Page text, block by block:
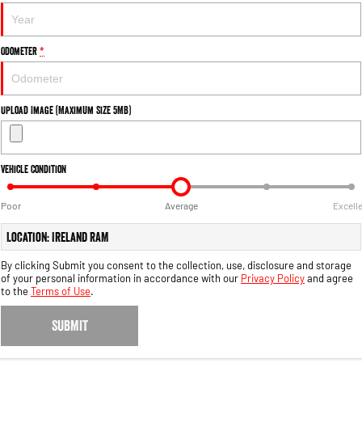
2500 Range
2500 Laramie® Cummins High
Output
6.7L Cummins Turbo Diesel
Engine
3500 Range
3500 Laramie® Cummins High
Engine
Odometer*
Upload Image (Maximum Size 5MB)
Vehicle Condition
Poor Average
Location: Ireland RAM
By clicking Submit you consent to the collection, use, disclosure and storage
of your personal information in accordance with our Privacy Policyand agree
to theTerms of Use.
SUBMIT